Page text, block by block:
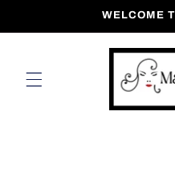
WELCOME